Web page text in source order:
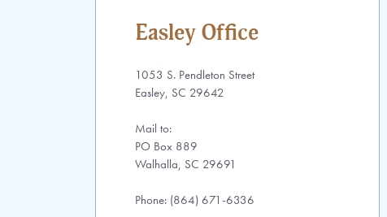
Easley Office
1053 S. Pendleton Street
Easley, SC 29642
Mail to:
PO Box 889
Walhalla, SC 29691
Phone: (864) 671-6336